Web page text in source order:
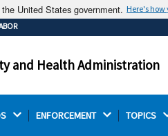
United States government. Here's how
means it's official.
government websites often end in .gov
government site.
and Health Administration
ENFORCEMENT TOPICS